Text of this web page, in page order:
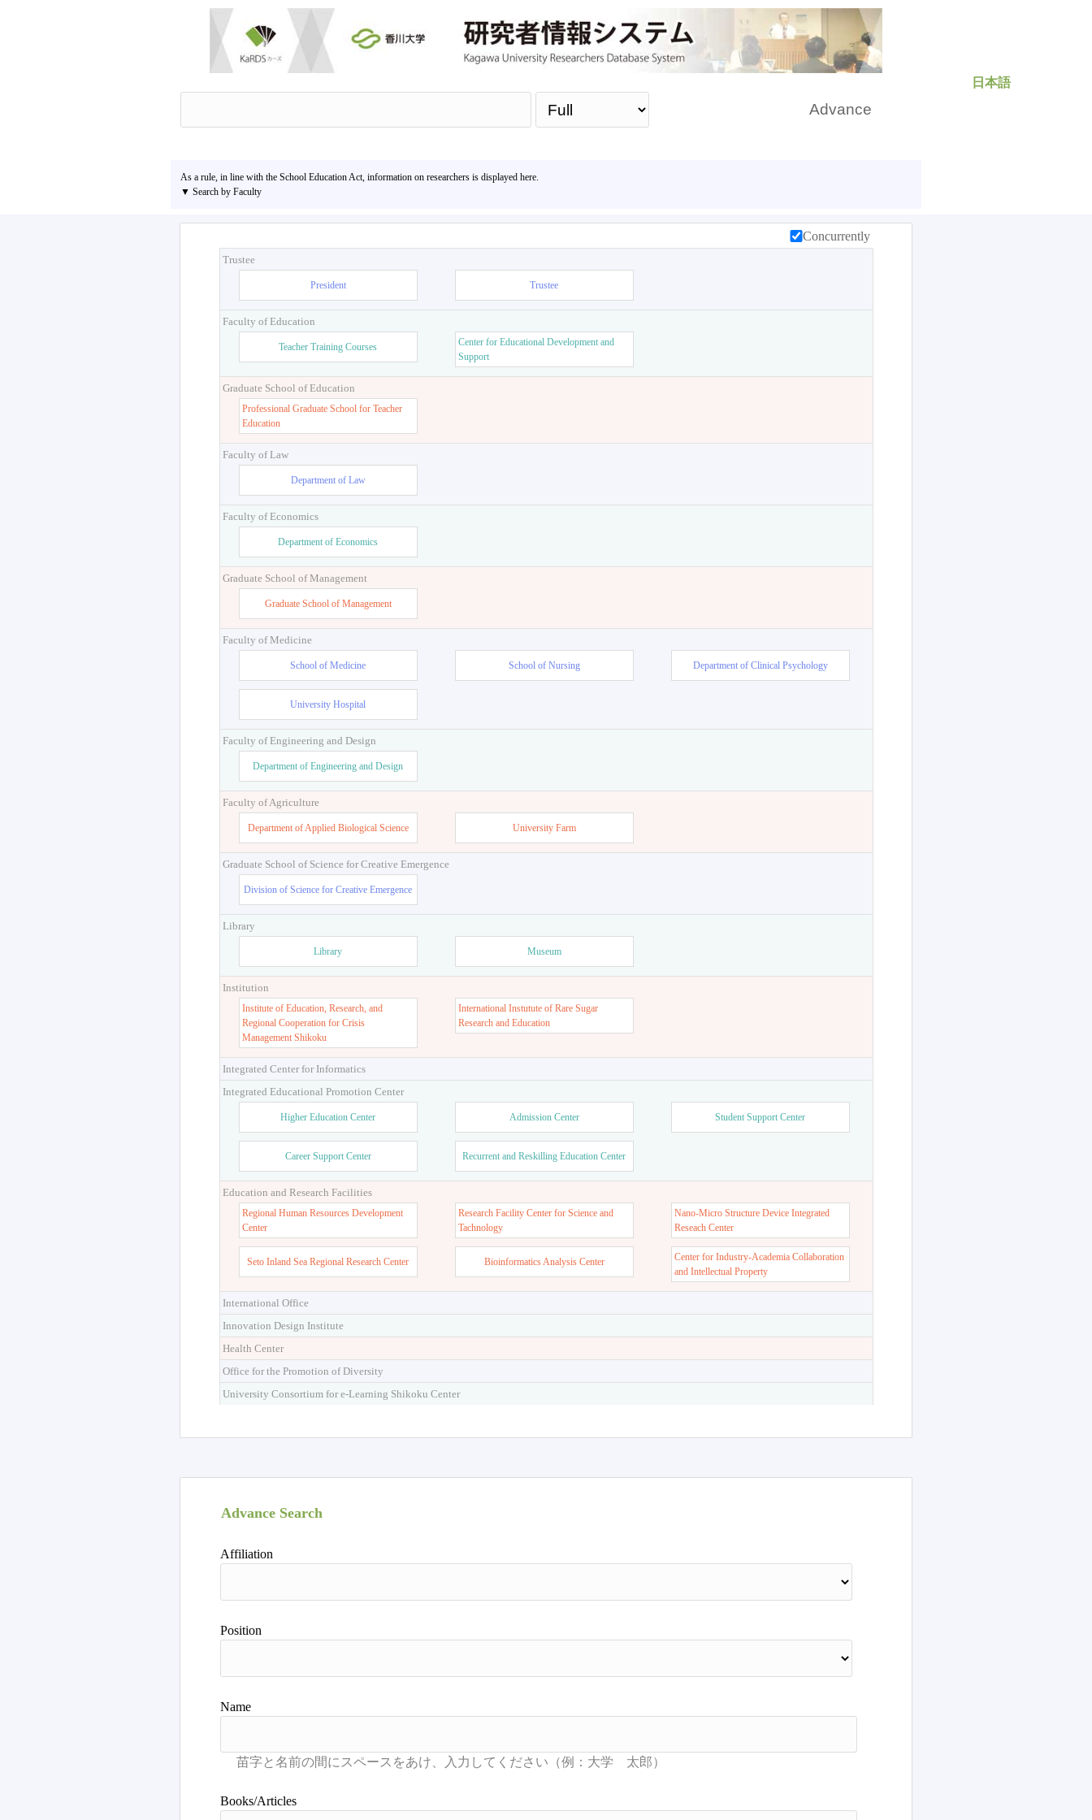
日本語
Advance
As a rule, in line with the School Education Act, information on researchers is displayed here.
▼ Search by Faculty
Concurrently
Trustee
President Trustee
Faculty of Education
Teacher Training Courses
Center for Educational Development and
Support
Graduate School of Education
Professional Graduate School for Teacher
Education
Faculty of Law
Department of Law
Faculty of Economics
Department of Economics
Graduate School of Management
Graduate School of Management
Faculty of Medicine
School of Medicine School of Nursing Department of Clinical Psychology
University Hospital
Faculty of Engineering and Design
Department of Engineering and Design
Faculty of Agriculture
Department of Applied Biological Science University Farm
Graduate School of Science for Creative Emergence
Division of Science for Creative Emergence
Library
Library Museum
Institution
Institute of Education, Research, and
Regional Cooperation for Crisis
Management Shikoku
International Instutute of Rare Sugar
Research and Education
Integrated Center for Informatics
Integrated Educational Promotion Center
Higher Education Center Admission Center Student Support Center
Career Support Center Recurrent and Reskilling Education Center
Education and Research Facilities
Regional Human Resources Development
Center
Research Facility Center for Science and
Tachnology
Nano-Micro Structure Device Integrated
Reseach Center
Seto Inland Sea Regional Research Center Bioinformatics Analysis Center
Center for Industry-Academia Collaboration
and Intellectual Property
International Office
Innovation Design Institute
Health Center
Office for the Promotion of Diversity
University Consortium for e-Learning Shikoku Center
Advance Search
Affiliation
Position
Name
Books/Articles